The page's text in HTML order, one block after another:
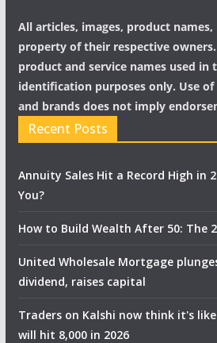
All articles, images, product
property of their respective
product and service names used in
identification purposes only. Use of
and brands does not imply
Recent Posts
Annuity Sales Hit a Record High in
You?
How to Build Wealth After 50: The
United Wholesale Mortgage
dividend, raises capital
Traders on Kalshi now think it's
will hit 8,000 in 2026